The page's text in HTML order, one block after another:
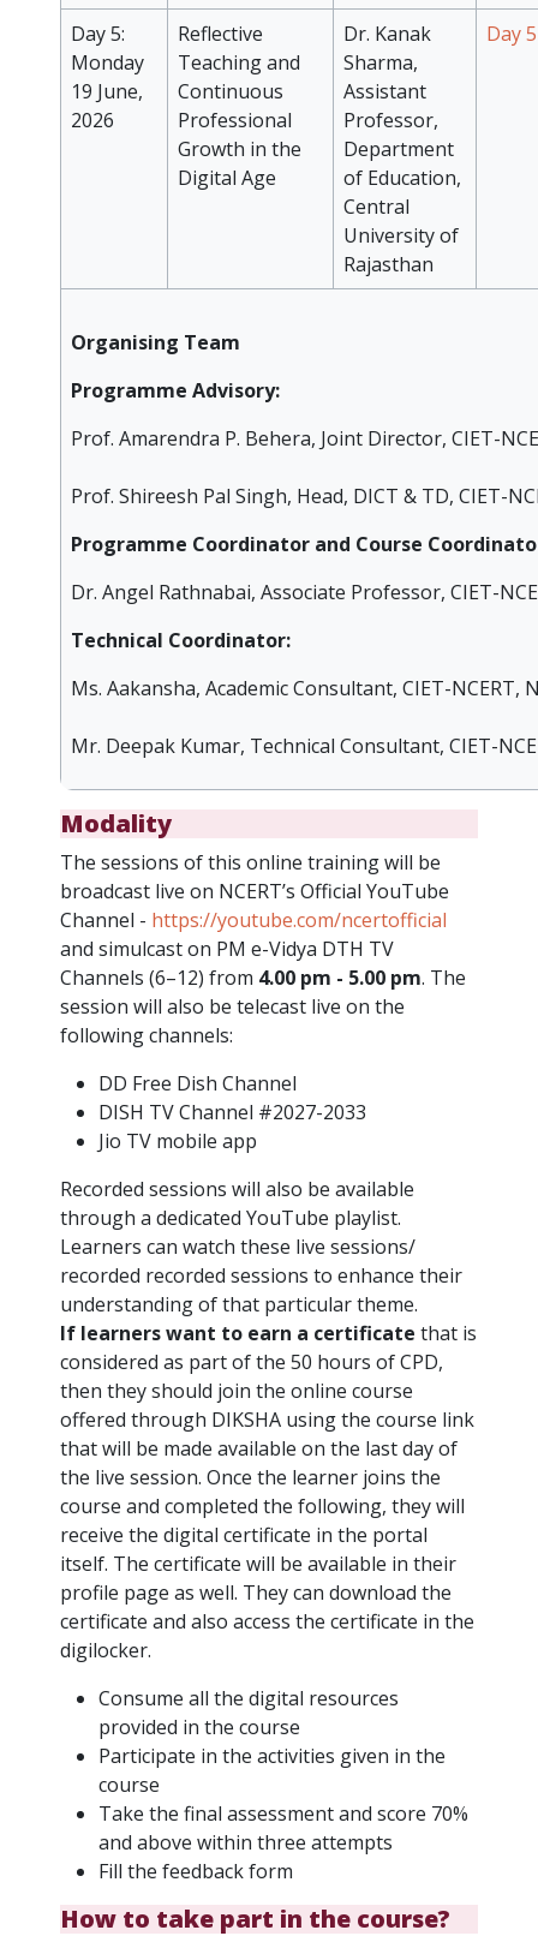
Day 5:
Monday
19 June,
2026
Reflective
Teaching and
Continuous
Professional
Growth in the
Digital Age
Dr. Kanak
Sharma,
Assistant
Professor,
Department
of Education,
Central
University of
Rajasthan
Day 5
Organising Team
Programme Advisory:
Prof. Amarendra P. Behera, Joint Director, CIET-
Prof. Shireesh Pal Singh, Head, DICT & TD, CIET-
Programme Coordinator and Course
Dr. Angel Rathnabai, Associate Professor, CIET-
Technical Coordinator:
Ms. Aakansha, Academic Consultant, CIET-NCERT,
Mr. Deepak Kumar, Technical Consultant, CIET-
Modality
The sessions of this online training will be
broadcast live on NCERT’s Official YouTube
Channel - https://youtube.com/ncertofficial
and simulcast on PM e-Vidya DTH TV
Channels (6–12) from 4.00 pm - 5.00 pm. The
session will also be telecast live on the
following channels:
DD Free Dish Channel
DISH TV Channel #2027-2033
Jio TV mobile app
Recorded sessions will also be available
through a dedicated YouTube playlist.
Learners can watch these live sessions/
recorded recorded sessions to enhance their
understanding of that particular theme.
If learners want to earn a certificate that is
considered as part of the 50 hours of CPD,
then they should join the online course
offered through DIKSHA using the course link
that will be made available on the last day of
the live session. Once the learner joins the
course and completed the following, they will
receive the digital certificate in the portal
itself. The certificate will be available in their
profile page as well. They can download the
certificate and also access the certificate in the
digilocker.
Consume all the digital resources
provided in the course
Participate in the activities given in the
course
Take the final assessment and score 70%
and above within three attempts
Fill the feedback form
How to take part in the course?